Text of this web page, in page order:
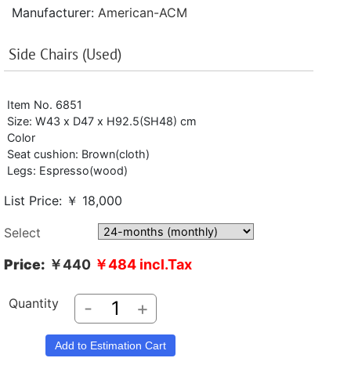
Manufacturer American-ACM
Side Chairs (Used)
Item No. 6851
Size: W43 x D47 x H92.5(SH48) cm
Color
Seat cushion: Brown(cloth)
Legs: Espresso(wood)
List Price: ￥ 18,000
Select
Price: ￥440 ￥484 incl.Tax
Quantity - +